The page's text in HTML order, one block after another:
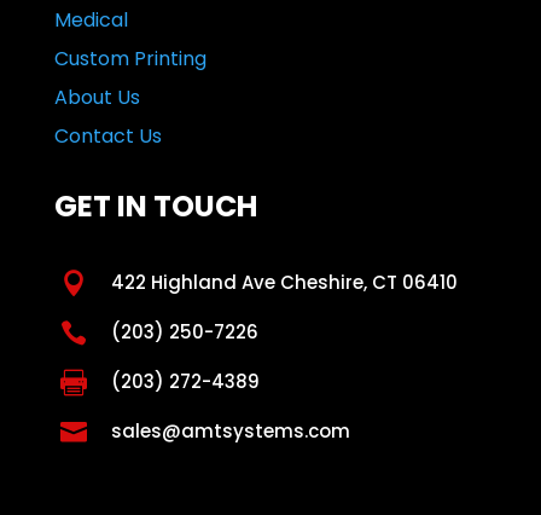
Medical
Custom Printing
About Us
Contact Us
GET IN TOUCH
 422 Highland Ave Cheshire, CT 06410
 (203) 250-7226
 (203) 272-4389
 sales@amtsystems.com